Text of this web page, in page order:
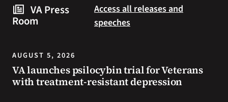
resources
during
summer.
you
can
to
prevent
health
problems
VA Press
Room
Access all releases and
speeches
AUGUST 5, 2026
VA launches psilocybin trial for Veterans
with treatment-resistant depression